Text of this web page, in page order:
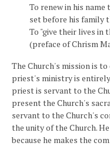
To renew in his
set before his family
To "give their lives in
(preface of Chrism
The Church's mission is
priest's ministry is
priest is servant to the
present the Church's
servant to the Church's
the unity of the Church.
because he makes the